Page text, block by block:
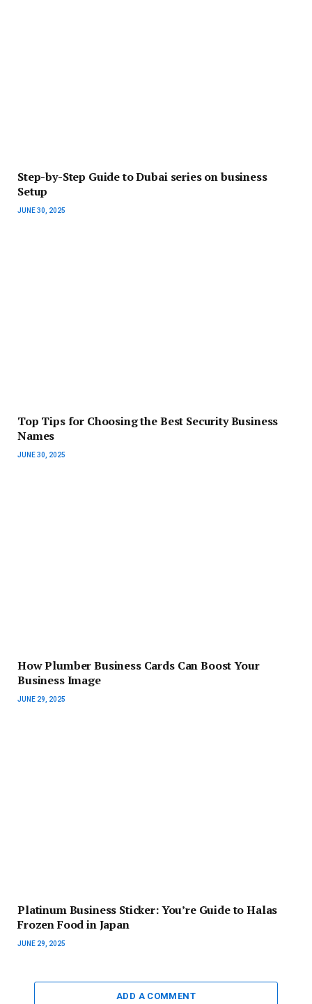
Step-by-Step Guide to Dubai series on business
Setup
JUNE 30, 2025
Top Tips for Choosing the Best Security Business
Names
JUNE 30, 2025
How Plumber Business Cards Can Boost Your
Business Image
JUNE 29, 2025
Platinum Business Sticker: You’re Guide to Halas
Frozen Food in Japan
JUNE 29, 2025
ADD A COMMENT